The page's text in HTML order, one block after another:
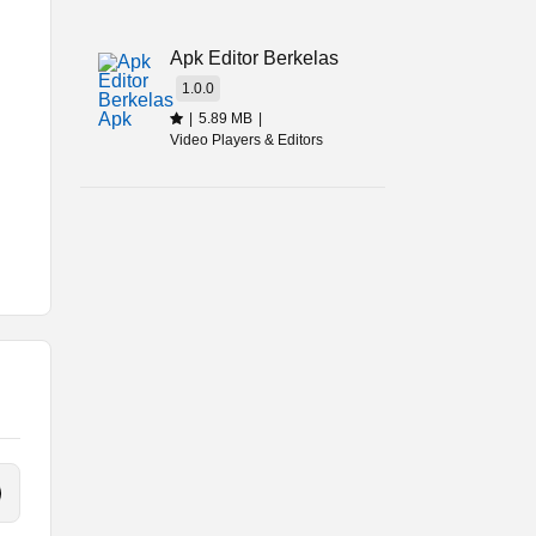
Apk Editor Berkelas
1.0.0
| 5.89 MB |
Video Players & Editors